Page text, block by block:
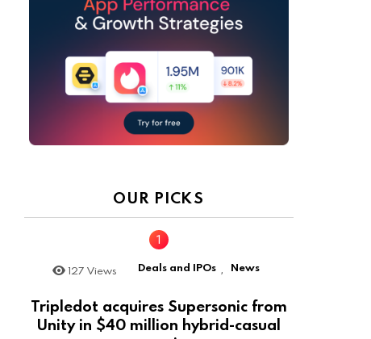
OUR PICKS
127 Views Deals and IPOs , News
Tripledot acquires Supersonic from
Unity in $40 million hybrid-casual